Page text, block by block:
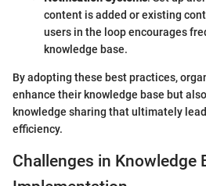
content is added or existing
users in the loop encourages
knowledge base.
By adopting these best practices,
enhance their knowledge base but
knowledge sharing that ultimately
efficiency.
Challenges in Knowledge